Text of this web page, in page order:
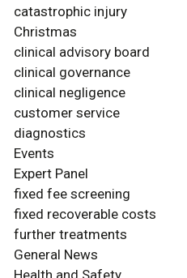
catastrophic injury
Christmas
clinical advisory board
clinical governance
clinical negligence
customer service
diagnostics
Events
Expert Panel
fixed fee screening
fixed recoverable costs
further treatments
General News
Health and Safety